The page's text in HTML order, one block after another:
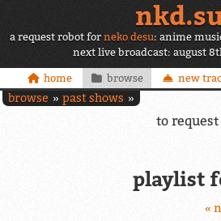
a request robot for neko desu: anime
next live broadcast: august
home browse new
browse past shows
to
playlist
«